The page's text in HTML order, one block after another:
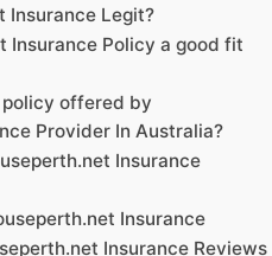
Insurance Legit?
Insurance Policy a good fit
offered by
Provider In Australia?
Insurance
Insurance
Insurance Reviews